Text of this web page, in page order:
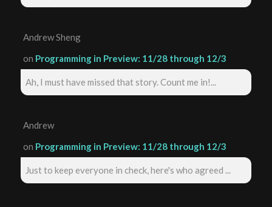
Andrew Sheng
on Programming in Preview: 11/28 through 12/3
Ah, I must have missed that story. Count me in!...
Andrew
on Programming in Preview: 11/28 through 12/3
Just to keep everyone in check, here's who agreed ...